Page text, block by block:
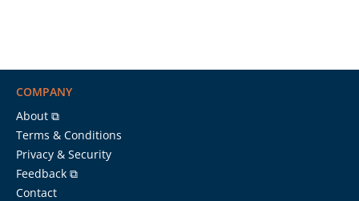
COMPANY
About ⧉
Terms & Conditions
Privacy & Security
Feedback ⧉
Contact